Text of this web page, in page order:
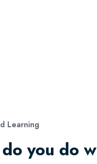
Learning
you do